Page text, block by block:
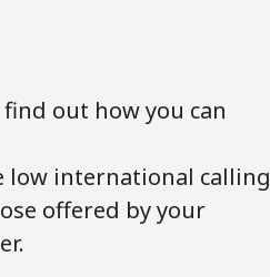
out how you can
low international calling
offered by your